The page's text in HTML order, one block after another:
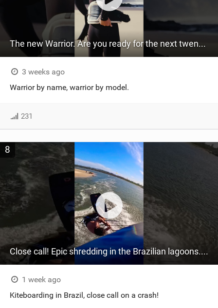
The new Warrior. Are you ready for the next twenty years?
3 weeks ago
Warrior by name, warrior by model.
231
8
Close call! Epic shredding in the Brazilian lagoons. iconic spot to ride! #courtintheact #kiteboard
1 week ago
Kiteboarding in Brazil, close call on a crash!